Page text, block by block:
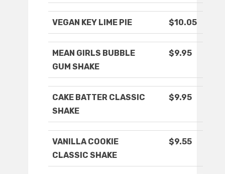
VEGAN KEY LIME PIE $10.05
MEAN GIRLS BUBBLE
GUM SHAKE
$9.95
CAKE BATTER CLASSIC
SHAKE
$9.95
VANILLA COOKIE
CLASSIC SHAKE
$9.55